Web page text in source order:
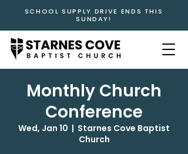
SCHOOL SUPPLY DRIVE ENDS THIS
SUNDAY!
Monthly Church
Conference
Wed, Jan 10
  |
Starnes Cove Baptist
Church